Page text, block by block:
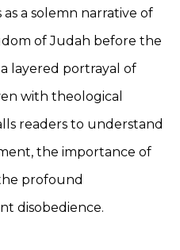
a solemn narrative of
of Judah before the
layered portrayal of
with theological
readers to understand
the importance of
profound
disobedience.